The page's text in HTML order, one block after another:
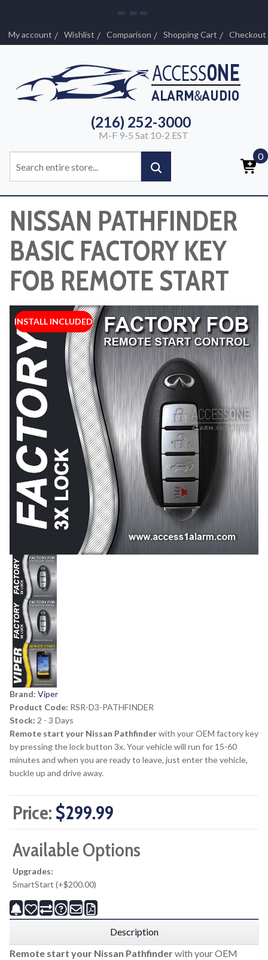
My account Wishlist Comparison Shopping Cart Checkout
(216) 252-3000
M-F 9-5 Sat 10-2 EST
0
NISSAN PATHFINDER
BASIC FACTORY KEY
FOB REMOTE START
INSTALL INCLUDED
Brand: Viper
Product Code: RSR-D3-PATHFINDER
Stock: 2 - 3 Days
Remote start your Nissan Pathfinderwith your OEM factory key
by pressing the lock button 3x. Your vehicle will run for 15-60
minutes and when you are ready to leave, just enter the vehicle,
buckle up and drive away.
Price: $299.99
Available Options
Upgrades:
SmartStart (+$200.00)
Description
Remote start your Nissan Pathfinderwith your OEM